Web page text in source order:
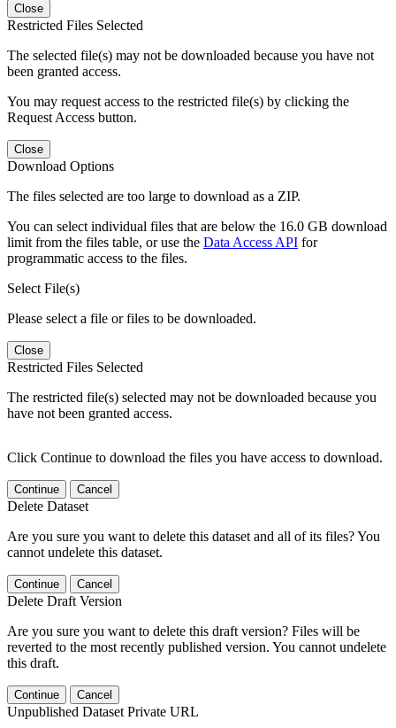
Close
Restricted Files Selected
The selected file(s) may not be downloaded because you have not
been granted access.
You may request access to the restricted file(s) by clicking the
Request Access button.
Close
Download Options
The files selected are too large to download as a ZIP.
You can select individual files that are below the 16.0 GB download
limit from the files table, or use the Data Access API for
programmatic access to the files.
Select File(s)
Please select a file or files to be downloaded.
Close
Restricted Files Selected
The restricted file(s) selected may not be downloaded because you
have not been granted access.
Click Continue to download the files you have access to download.
Continue Cancel
Delete Dataset
Are you sure you want to delete this dataset and all of its files? You
cannot undelete this dataset.
Continue Cancel
Delete Draft Version
Are you sure you want to delete this draft version? Files will be
reverted to the most recently published version. You cannot undelete
this draft.
Continue Cancel
Unpublished Dataset Private URL